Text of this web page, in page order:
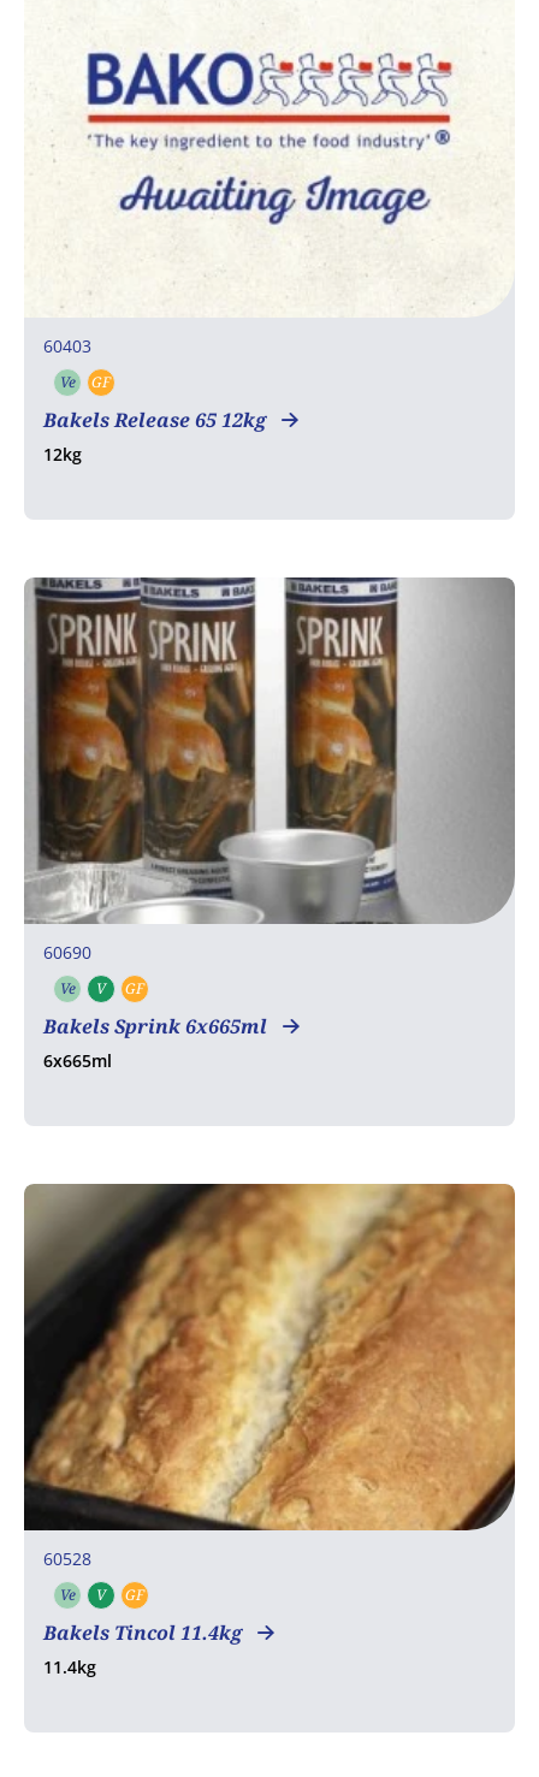
60403
Ve Vegetarian
GF
Bakels Release 65 12kg
12kg
60690
Ve Vegetarian
V Vegan
GF
Bakels Sprink 6x665ml
6x665ml
60528
Ve Vegetarian
V Vegan
GF
Bakels Tincol 11.4kg
11.4kg